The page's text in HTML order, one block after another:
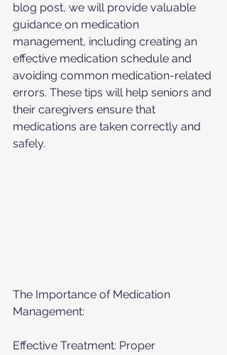
blog post, we will provide valuable
guidance on medication
management, including creating an
effective medication schedule and
avoiding common medication-related
errors. These tips will help seniors and
their caregivers ensure that
medications are taken correctly and
safely.
The Importance of Medication
Management:
Effective Treatment: Proper